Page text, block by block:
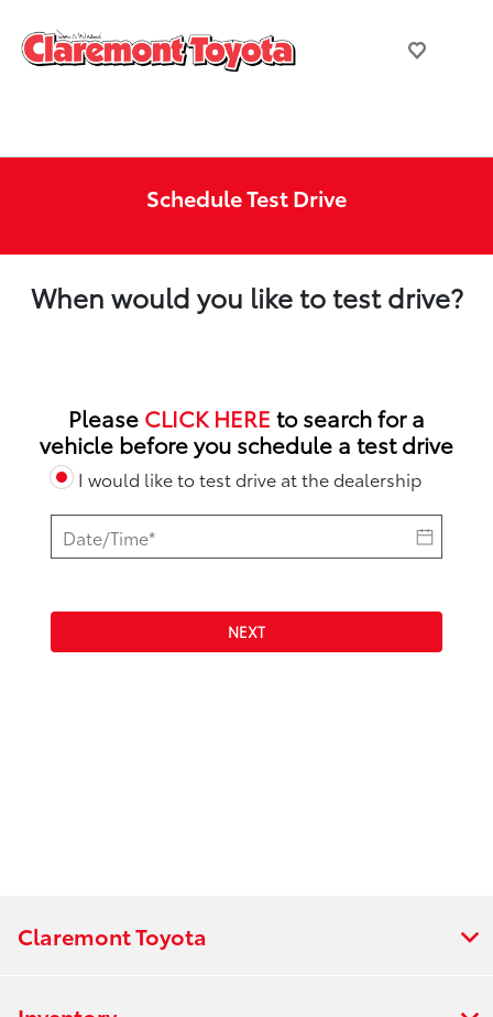
Schedule Test Drive
When would you like to test drive?
Please CLICK HERE to search for a
vehicle before you schedule a test drive
I would like to test drive at the dealership
NEXT
Claremont Toyota